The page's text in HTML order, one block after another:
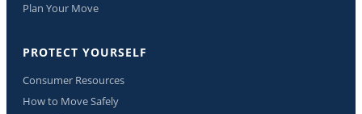
Plan Your Move
PROTECT YOURSELF
Consumer Resources
How to Move Safely